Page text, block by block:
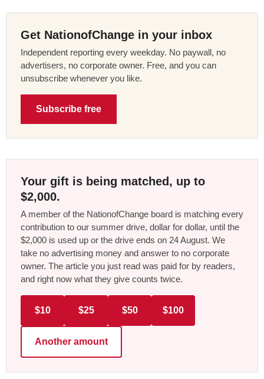
Get NationofChange in your inbox
Independent reporting every weekday. No paywall, no
advertisers, no corporate owner. Free, and you can
unsubscribe whenever you like.
Subscribe free
Your gift is being matched, up to
$2,000.
A member of the NationofChange board is matching every
contribution to our summer drive, dollar for dollar, until the
$2,000 is used up or the drive ends on 24 August. We
take no advertising money and answer to no corporate
owner. The article you just read was paid for by readers,
and right now what they give counts twice.
$10 $25 $50 $100
Another amount